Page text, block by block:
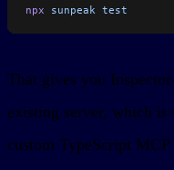
npx sunpeak test
That gives you
existing server, which
custom TypeScript MCP